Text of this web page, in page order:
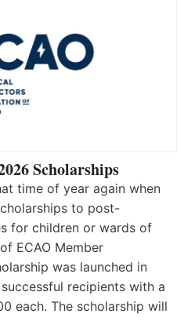
Scholarships
time of year again when
to post-
for children or wards of
ECAO Member
was launched in
recipients with a
each. The scholarship will